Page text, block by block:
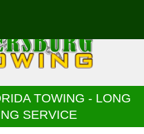
TOWING - LONG
SERVICE